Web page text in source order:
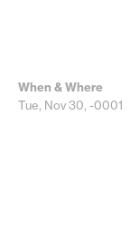
When & Where
Tue, Nov 30, -0001